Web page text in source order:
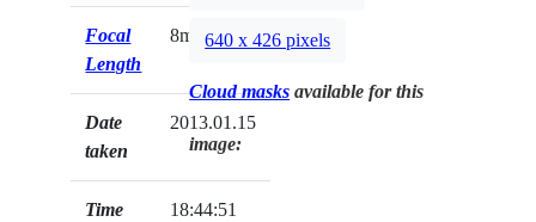
Focal
Length
8mm
Date
taken
2013.01.15
Time
18:44:51
640 x 426 pixels
Cloud masks available for this
image: